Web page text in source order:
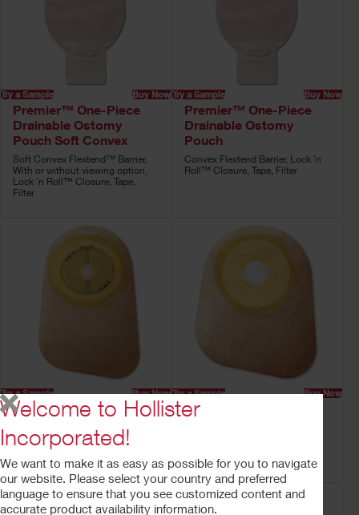
Try a Sample Buy Now
Premier™ One-Piece
Drainable Ostomy
Pouch Soft Convex
Soft Convex Flextend™ Barrier,
With or without viewing option,
Lock 'n Roll™ Closure, Tape,
Filter
Try a Sample Buy Now
Premier™ One-Piece
Drainable Ostomy
Pouch
Convex Flextend Barrier, Lock 'n
Roll™ Closure, Tape, Filter
Try a Sample Buy Now
Premier™ One-Piece
Filter
Try a Sample Buy Now
Premier™ One-Piece
Filter
Welcome to Hollister
Incorporated!
We want to make it as easy as possible for you to navigate
our website. Please select your country and preferred
language to ensure that you see customized content and
accurate product availability information.